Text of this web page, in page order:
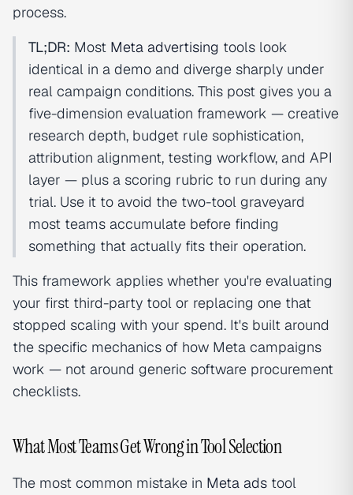
process.
TL;DR: Most Meta advertising tools look
identical in a demo and diverge sharply under
real campaign conditions. This post gives you a
five-dimension evaluation framework — creative
research depth, budget rule sophistication,
attribution alignment, testing workflow, and API
layer — plus a scoring rubric to run during any
trial. Use it to avoid the two-tool graveyard
most teams accumulate before finding
something that actually fits their operation.
This framework applies whether you're evaluating
your first third-party tool or replacing one that
stopped scaling with your spend. It's built around
the specific mechanics of how Meta campaigns
work — not around generic software procurement
checklists.
What Most Teams Get Wrong in Tool Selection
The most common mistake in Meta ads tool